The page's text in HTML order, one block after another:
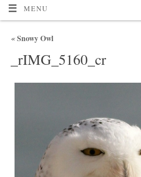
MENU
«Snowy Owl
_rIMG_5160_cr